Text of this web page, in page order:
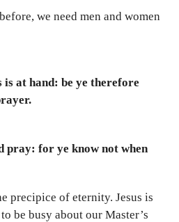
we need men and women
at hand: be ye therefore
pray: for ye know not when
precipice of eternity. Jesus is
be busy about our Master’s